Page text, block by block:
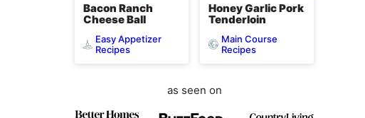
Bacon Ranch
Cheese Ball
Easy Appetizer
Recipes
Honey Garlic Pork
Tenderloin
Main Course
Recipes
as seen on